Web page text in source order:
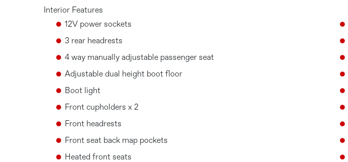
Interior Features
12V power sockets
3 rear headrests
4 way manually adjustable passenger seat
Adjustable dual height boot floor
Boot light
Front cupholders x 2
Front headrests
Front seat back map pockets
Heated front seats